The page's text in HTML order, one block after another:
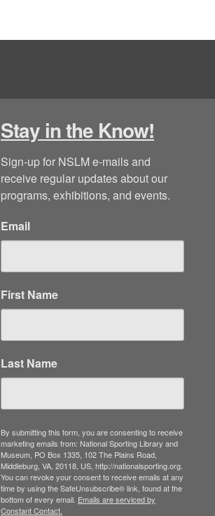
Stay in the Know!
Sign-up for NSLM e-mails and
receive regular updates about our
programs, exhibitions, and events.
Email
First Name
Last Name
By submitting this form, you are consenting to receive
marketing emails from: National Sporting Library and
Museum, PO Box 1335, 102 The Plains Road,
Middleburg, VA, 20118, US, http://nationalsporting.org.
You can revoke your consent to receive emails at any
time by using the SafeUnsubscribe® link, found at the
bottom of every email. Emails are serviced by
Constant Contact.